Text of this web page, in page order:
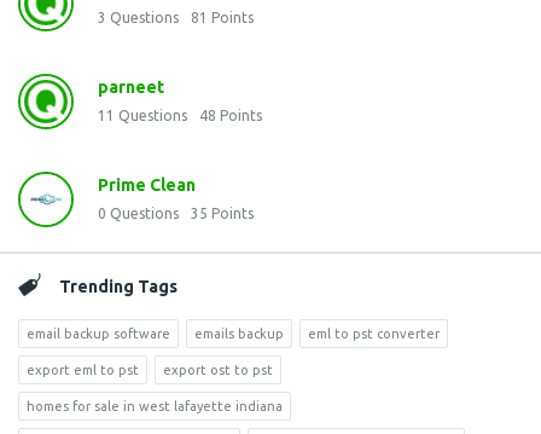
3 Questions 81 Points
parneet
11 Questions 48 Points
Prime Clean
0 Questions 35 Points
Trending Tags
email backup software emails backup eml to pst converter
export eml to pst export ost to pst
homes for sale in west lafayette indiana